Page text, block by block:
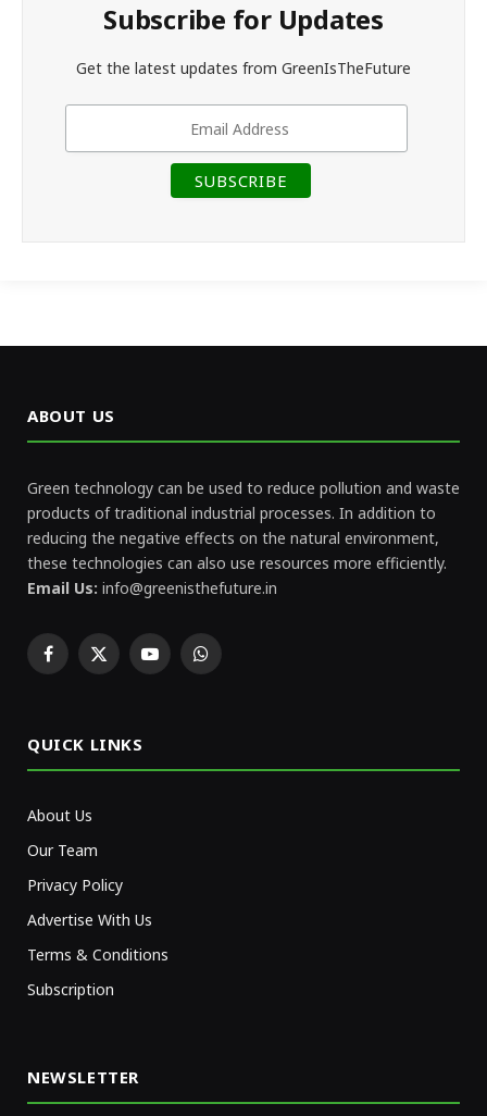
Subscribe for Updates
Get the latest updates from GreenIsTheFuture
ABOUT US
Green technology can be used to reduce pollution and waste
products of traditional industrial processes. In addition to
reducing the negative effects on the natural environment,
these technologies can also use resources more efficiently.
Email Us: info@greenisthefuture.in
Facebook
X
YouTubeWhatsApp
QUICK LINKS
About Us
Our Team
Privacy Policy
Advertise With Us
Terms & Conditions
Subscription
NEWSLETTER